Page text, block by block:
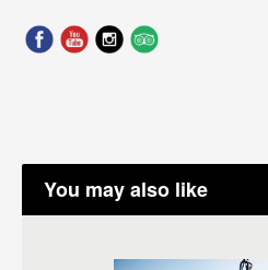
You may also like